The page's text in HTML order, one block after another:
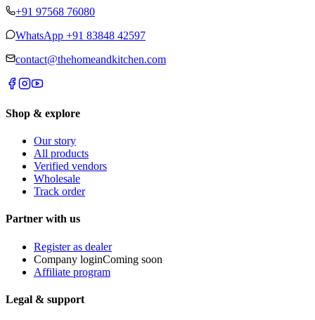
+91 97568 76080
WhatsApp +91 83848 42597
contact@thehomeandkitchen.com
Shop & explore
Our story
All products
Verified vendors
Wholesale
Track order
Partner with us
Register as dealer
Company loginComing soon
Affiliate program
Legal & support